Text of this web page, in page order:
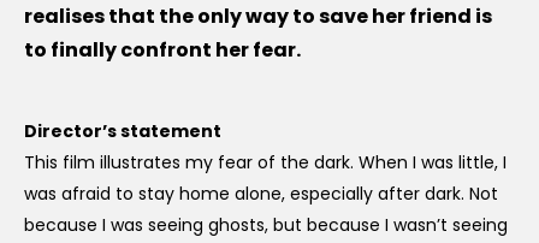
realises that the only way to save her friend is
to finally confront her fear.
Director’s statement
This film illustrates my fear of the dark. When I was little, I
was afraid to stay home alone, especially after dark. Not
because I was seeing ghosts, but because I wasn’t seeing